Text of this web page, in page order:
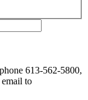
613-562-5800,
to